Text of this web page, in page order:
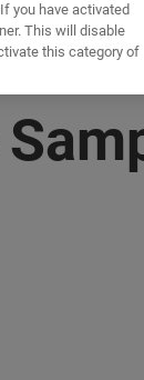
you have activated
This will disable
this category of